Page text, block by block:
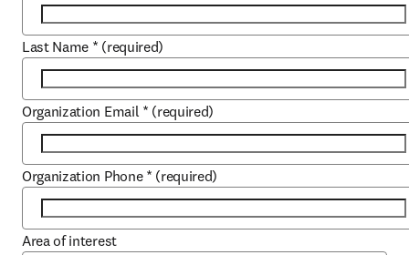
Last Name * (required)
Organization Email * (required)
Organization Phone * (required)
Area of interest